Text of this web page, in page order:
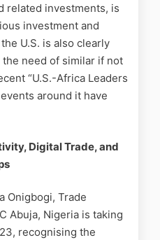
related investments, is
investment and
U.S. is also clearly
need of similar if not
“U.S.-Africa Leaders
around it have
Digital Trade, and
Onigbogi, Trade
Abuja, Nigeria is taking
recognising the